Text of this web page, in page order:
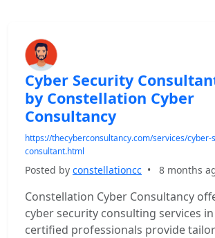
Cyber Security
by Constellation Cyber
Consultancy
https://thecyberconsultancy.com/services/cyber-
consultant.html
Posted by constellationcc • 8 months
Constellation Cyber Consultancy
cyber security consulting services
certified professionals provide